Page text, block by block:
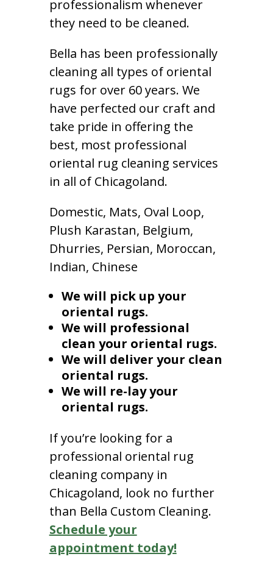
professionalism whenever
they need to be cleaned.
Bella has been professionally
cleaning all types of oriental
rugs for over 60 years. We
have perfected our craft and
take pride in offering the
best, most professional
oriental rug cleaning services
in all of Chicagoland.
Domestic, Mats, Oval Loop,
Plush Karastan, Belgium,
Dhurries, Persian, Moroccan,
Indian, Chinese
We will pick up your
oriental rugs.
We will professional
clean your oriental rugs.
We will deliver your clean
oriental rugs.
We will re-lay your
oriental rugs.
If you’re looking for a
professional oriental rug
cleaning company in
Chicagoland, look no further
than Bella Custom Cleaning.
Schedule your
appointment today!